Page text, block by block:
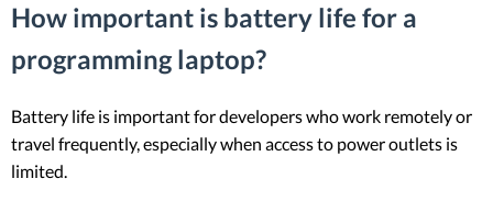
How important is battery life for a
programming laptop?
Battery life is important for developers who work remotely or
travel frequently, especially when access to power outlets is
limited.